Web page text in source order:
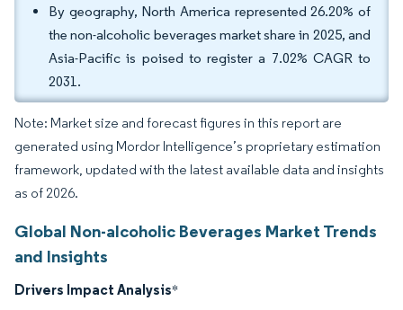
By geography, North America represented 26.20% of
the non-alcoholic beverages market share in 2025, and
Asia-Pacific is poised to register a 7.02% CAGR to
2031.
Note: Market size and forecast figures in this report are
generated using Mordor Intelligence’s proprietary estimation
framework, updated with the latest available data and insights
as of 2026.
Global Non-alcoholic Beverages Market Trends
and Insights
Drivers Impact Analysis*